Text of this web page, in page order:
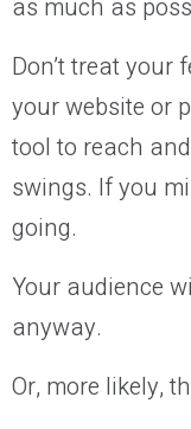
as much as
Don’t treat your
your website or
tool to reach
swings. If you
going.
Your audience
anyway.
Or, more likely,